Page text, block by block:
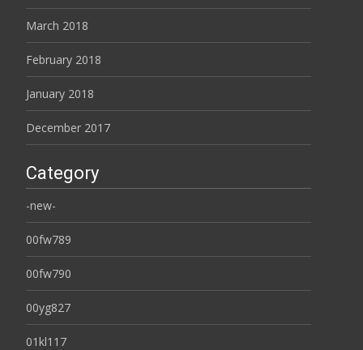
March 2018
February 2018
January 2018
December 2017
Category
-new-
00fw789
00fw790
00yg827
01kl117